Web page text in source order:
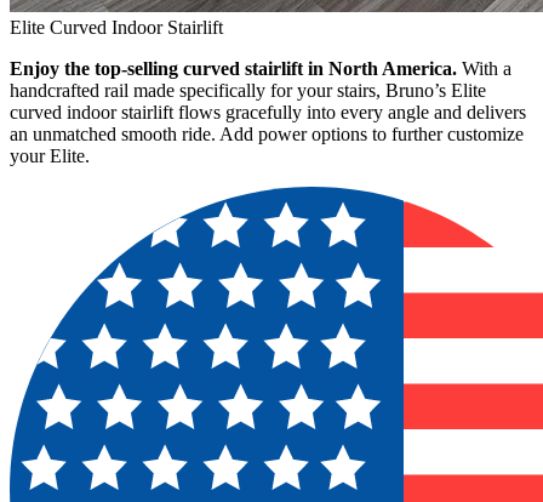
Elite Curved Indoor Stairlift
Enjoy the top-selling curved stairlift in North America. With a
handcrafted rail made specifically for your stairs, Bruno’s Elite
curved indoor stairlift flows gracefully into every angle and delivers
an unmatched smooth ride. Add power options to further customize
your Elite.